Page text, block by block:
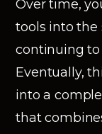
Over time,
tools into the
continuing to
Eventually,
into a
that